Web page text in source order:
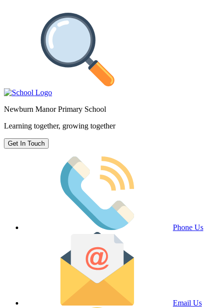
Newburn Manor Primary School
Learning together, growing together
Get In Touch
Phone Us
Email Us